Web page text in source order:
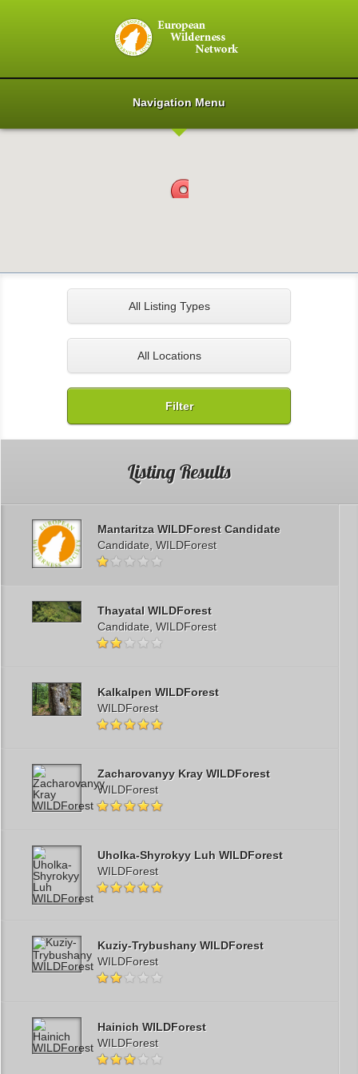
Navigation Menu
All Listing Types
All Locations
Filter
Listing Results
Mantaritza WILDForest Candidate
Candidate, WILDForest
Thayatal WILDForest
Candidate, WILDForest
Kalkalpen WILDForest
WILDForest
Zacharovanyy Kray WILDForest
WILDForest
Uholka-Shyrokyy Luh WILDForest
WILDForest
Kuziy-Trybushany WILDForest
WILDForest
Hainich WILDForest
WILDForest